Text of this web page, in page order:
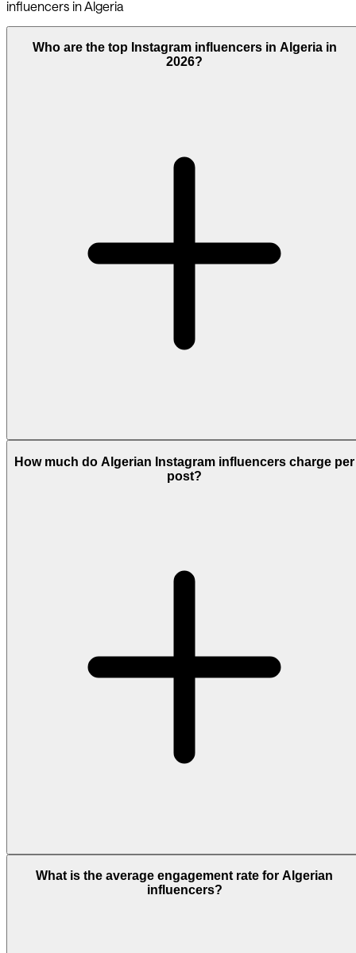
influencers in Algeria
Who are the top Instagram influencers in Algeria in
2026?
How much do Algerian Instagram influencers charge per
post?
What is the average engagement rate for Algerian
influencers?